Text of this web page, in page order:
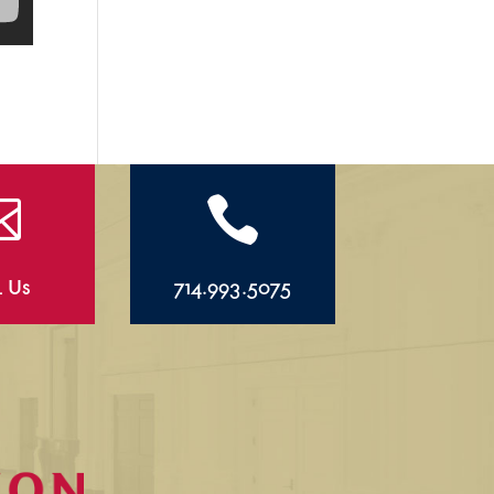
Us

714.993.5075